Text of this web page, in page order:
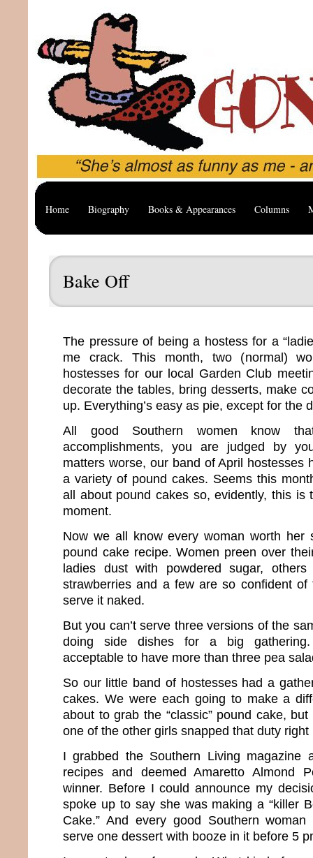
Home Biography Books & Appearances Columns
Bake Off
The pressure of being a hostess for a
me crack. This month, two (normal)
hostesses for our local Garden Club
decorate the tables, bring desserts, make
up. Everything’s easy as pie, except for the
All good Southern women know
accomplishments, you are judged by
matters worse, our band of April hostesses
a variety of pound cakes. Seems this
all about pound cakes so, evidently, this is
moment.
Now we all know every woman worth her
pound cake recipe. Women preen over
ladies dust with powdered sugar,
strawberries and a few are so confident
serve it naked.
But you can’t serve three versions of the
doing side dishes for a big gathering.
acceptable to have more than three pea
So our little band of hostesses had a
cakes. We were each going to make a
about to grab the “classic” pound cake,
one of the other girls snapped that duty
I grabbed the Southern Living magazine
recipes and deemed Amaretto Almond
winner. Before I could announce my
spoke up to say she was making a “killer
Cake.” And every good Southern
serve one dessert with booze in it before 5